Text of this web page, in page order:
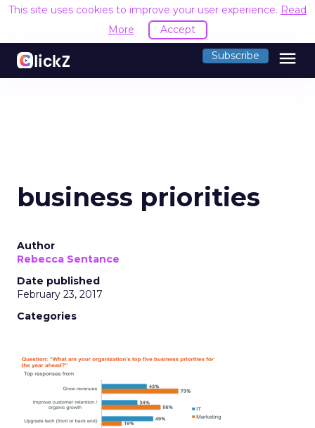
This site uses cookies to improve your user experience. Read
More
Accept
Subscribe menu
business priorities
Author
Rebecca Sentance
Date published
February 23, 2017
Categories